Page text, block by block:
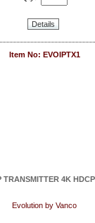
Details
Item No: EVOIPTX1
TRANSMITTER 4K
Evolution by Vanco